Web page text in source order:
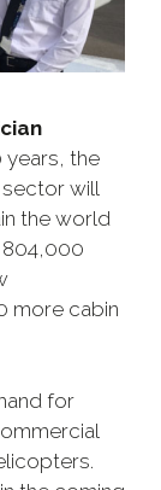
years, the
will
the world
804,000
more cabin
for